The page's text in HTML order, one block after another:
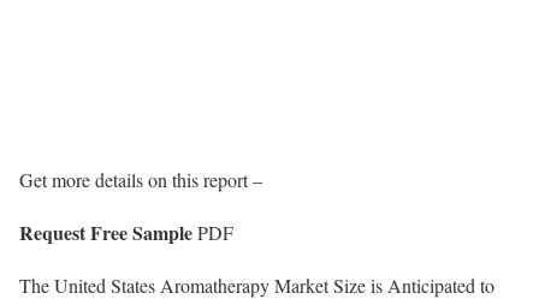
Get more details on this report –
Request Free SamplePDF
The United States Aromatherapy Market Size is Anticipated to